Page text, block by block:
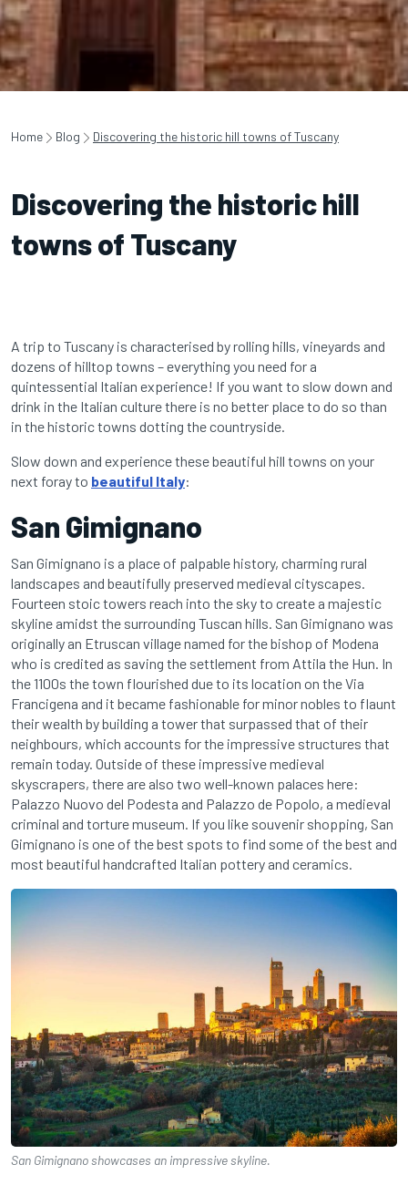
Home Blog Discovering the historic hill towns of Tuscany
Discovering the historic hill
towns of Tuscany
A trip to Tuscany is characterised by rolling hills, vineyards and
dozens of hilltop towns – everything you need for a
quintessential Italian experience! If you want to slow down and
drink in the Italian culture there is no better place to do so than
in the historic towns dotting the countryside.
Slow down and experience these beautiful hill towns on your
next foray to beautiful Italy:
San Gimignano
San Gimignano is a place of palpable history, charming rural
landscapes and beautifully preserved medieval cityscapes.
Fourteen stoic towers reach into the sky to create a majestic
skyline amidst the surrounding Tuscan hills. San Gimignano was
originally an Etruscan village named for the bishop of Modena
who is credited as saving the settlement from Attila the Hun. In
the 1100s the town flourished due to its location on the Via
Francigena and it became fashionable for minor nobles to flaunt
their wealth by building a tower that surpassed that of their
neighbours, which accounts for the impressive structures that
remain today. Outside of these impressive medieval
skyscrapers, there are also two well-known palaces here:
Palazzo Nuovo del Podesta and Palazzo de Popolo, a medieval
criminal and torture museum. If you like souvenir shopping, San
Gimignano is one of the best spots to find some of the best and
most beautiful handcrafted Italian pottery and ceramics.
San Gimignano showcases an impressive skyline.